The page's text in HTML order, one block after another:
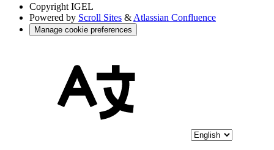
Copyright IGEL
Powered by Scroll Sites & Atlassian Confluence
Manage cookie preferences